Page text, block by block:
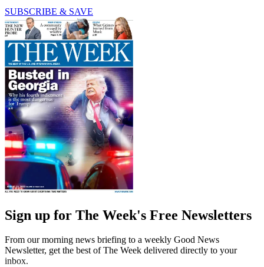
SUBSCRIBE & SAVE
Sign up for The Week's Free Newsletters
From our morning news briefing to a weekly Good News
Newsletter, get the best of The Week delivered directly to your
inbox.